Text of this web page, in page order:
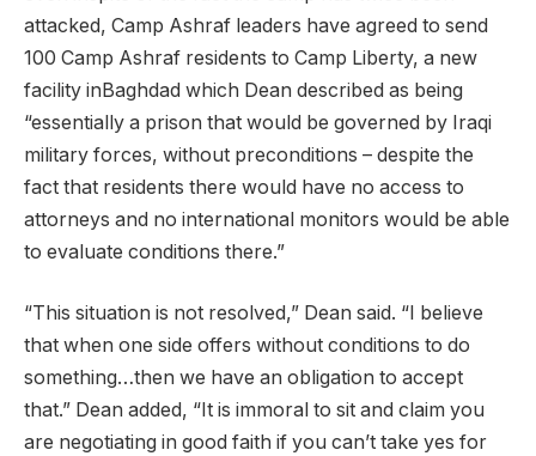
attacked, Camp Ashraf leaders have agreed to send
100 Camp Ashraf residents to Camp Liberty, a new
facility inBaghdad which Dean described as being
“essentially a prison that would be governed by Iraqi
military forces, without preconditions – despite the
fact that residents there would have no access to
attorneys and no international monitors would be able
to evaluate conditions there.”
“This situation is not resolved,” Dean said. “I believe
that when one side offers without conditions to do
something…then we have an obligation to accept
that.” Dean added, “It is immoral to sit and claim you
are negotiating in good faith if you can’t take yes for